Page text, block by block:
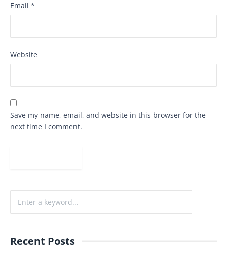
Email *
Website
Save my name, email, and website in this browser for the
next time I comment.
Recent Posts